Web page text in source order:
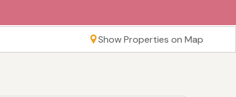
Show Properties on Map